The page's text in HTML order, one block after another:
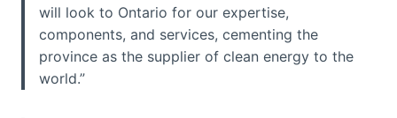
will look to Ontario for our expertise,
components, and services, cementing the
province as the supplier of clean energy to the
world.”